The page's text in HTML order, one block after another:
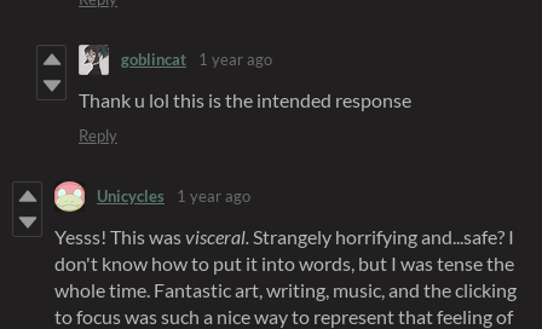
goblincat 1 year ago
Thank u lol this is the intended response
Reply
Unicycles 1 year ago
Yesss! This wasvisceral.Strangely horrifying and...safe? I
don't know how to put it into words, but I was tense the
whole time. Fantastic art, writing, music, and the clicking
to focus was such a nice way to represent that feeling of